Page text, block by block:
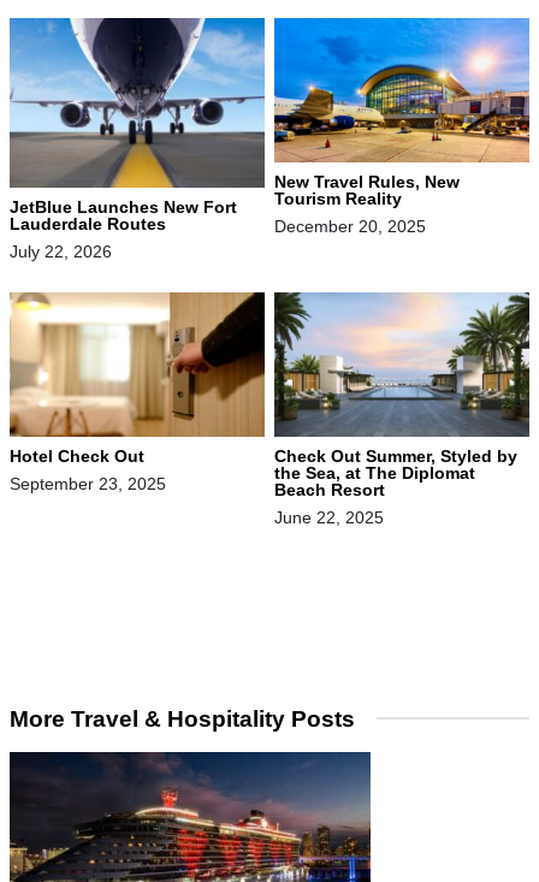
JetBlue Launches New Fort
Lauderdale Routes
July 22, 2026
New Travel Rules, New
Tourism Reality
December 20, 2025
Hotel Check Out
September 23, 2025
Check Out Summer, Styled by
the Sea, at The Diplomat
Beach Resort
June 22, 2025
More Travel & Hospitality Posts